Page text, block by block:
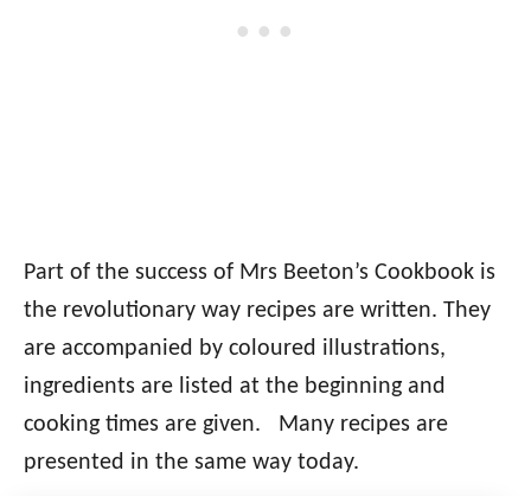
Part of the success of Mrs Beeton’s Cookbook is
the revolutionary way recipes are written. They
are accompanied by coloured illustrations,
ingredients are listed at the beginning and
cooking times are given. Many recipes are
presented in the same way today.